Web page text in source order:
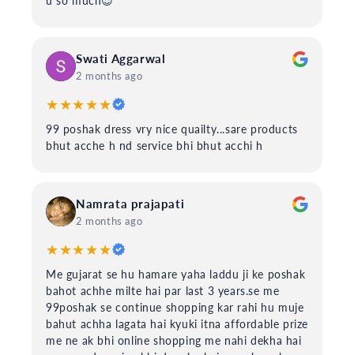
Swati Aggarwal
2 months ago
★★★★★
99 poshak dress vry nice quailty...sare products
bhut acche h nd service bhi bhut acchi h
Namrata prajapati
2 months ago
★★★★★
Me gujarat se hu hamare yaha laddu ji ke poshak
bahot achhe milte hai par last 3 years.se me
99poshak se continue shopping kar rahi hu muje
bahut achha lagata hai kyuki itna affordable prize
me ne ak bhi online shopping me nahi dekha hai